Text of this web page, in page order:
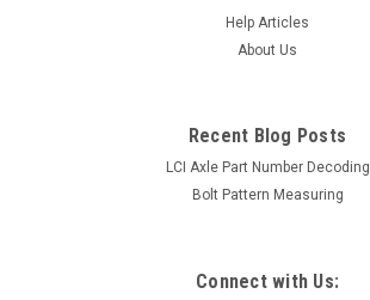
Help Articles
About Us
Recent Blog Posts
LCI Axle Part Number Decoding
Bolt Pattern Measuring
Connect with Us: